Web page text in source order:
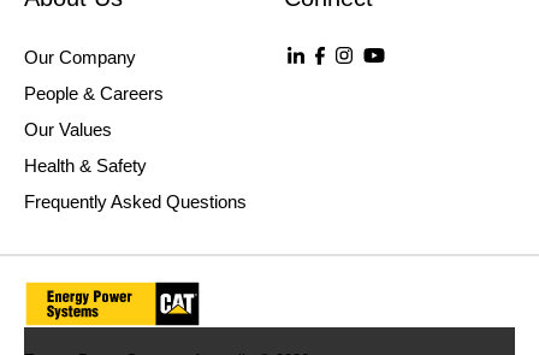
Our Company
People & Careers
Our Values
Health & Safety
Frequently Asked Questions